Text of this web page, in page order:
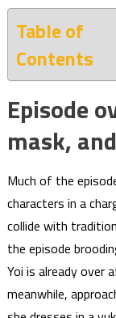
Table of
Contents
Episode
mask,
Much of the
characters in a
collide with
the episode
Yoi is already over
meanwhile,